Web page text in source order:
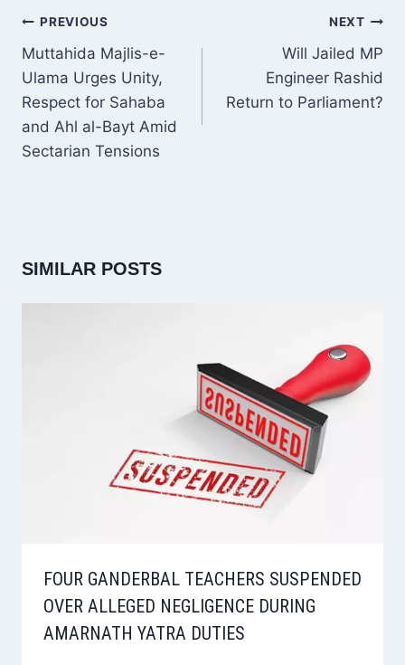
POST
NAVIGATION
PREVIOUS
Muttahida Majlis-e-
Ulama Urges Unity,
Respect for Sahaba
and Ahl al-Bayt Amid
Sectarian Tensions
NEXT
Will Jailed MP
Engineer Rashid
Return to Parliament?
SIMILAR POSTS
FOUR GANDERBAL TEACHERS SUSPENDED
OVER ALLEGED NEGLIGENCE DURING
AMARNATH YATRA DUTIES